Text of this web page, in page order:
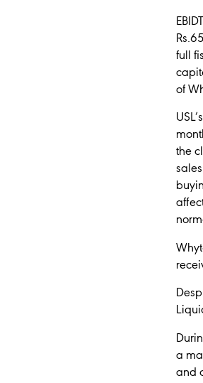
full
of
the
a
and